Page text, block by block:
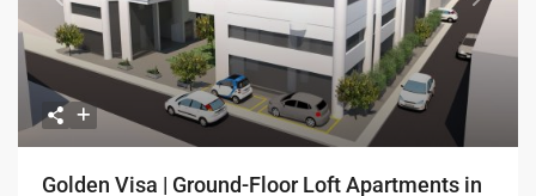
Golden Visa | Ground-Floor Loft Apartments in